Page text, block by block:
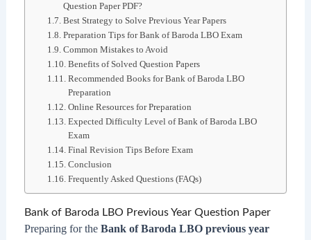
Question Paper PDF?
Best Strategy to Solve Previous Year Papers
Preparation Tips for Bank of Baroda LBO Exam
Common Mistakes to Avoid
Benefits of Solved Question Papers
Recommended Books for Bank of Baroda LBO
Preparation
Online Resources for Preparation
Expected Difficulty Level of Bank of Baroda LBO
Exam
Final Revision Tips Before Exam
Conclusion
Frequently Asked Questions (FAQs)
Bank of Baroda LBO Previous Year Question Paper
Preparing for the Bank of Baroda LBO previous year